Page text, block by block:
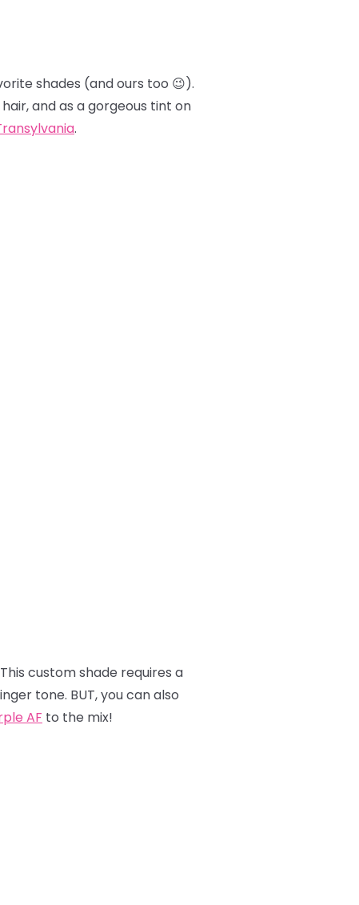
shades (and ours too 😉).
and as a gorgeous tint on
.
custom shade requires a
tone. BUT, you can also
AF to the mix!